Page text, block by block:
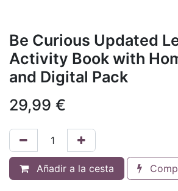
Be Curious Updated
Activity Book with
and Digital Pack
29,99 €
Añadir a la cesta